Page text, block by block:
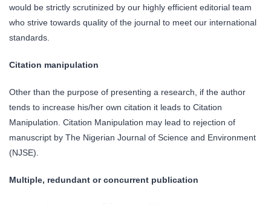
would be strictly scrutinized by our highly efficient editorial team
who strive towards quality of the journal to meet our international
standards.
Citation manipulation
Other than the purpose of presenting a research, if the author
tends to increase his/her own citation it leads to Citation
Manipulation. Citation Manipulation may lead to rejection of
manuscript by The Nigerian Journal of Science and Environment
(NJSE).
Multiple, redundant or concurrent publication